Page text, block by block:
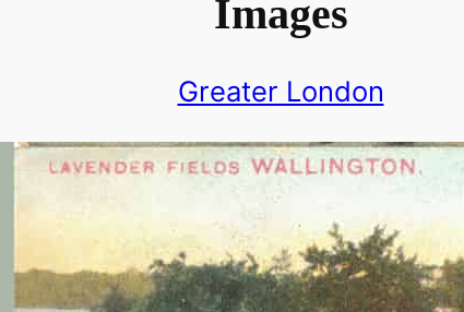
Images
Greater London